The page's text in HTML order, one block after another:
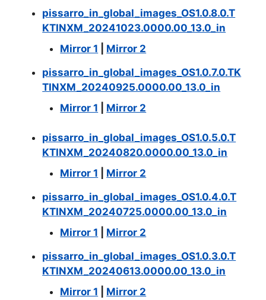
pissarro_in_global_images_OS1.0.8.0.T
KTINXM_20241023.0000.00_13.0_in
Mirror 1
Mirror 2
pissarro_in_global_images_OS1.0.7.0.TK
TINXM_20240925.0000.00_13.0_in
Mirror 1
Mirror 2
pissarro_in_global_images_OS1.0.5.0.T
KTINXM_20240820.0000.00_13.0_in
Mirror 1
Mirror 2
pissarro_in_global_images_OS1.0.4.0.T
KTINXM_20240725.0000.00_13.0_in
Mirror 1
Mirror 2
pissarro_in_global_images_OS1.0.3.0.T
KTINXM_20240613.0000.00_13.0_in
Mirror 1
Mirror 2